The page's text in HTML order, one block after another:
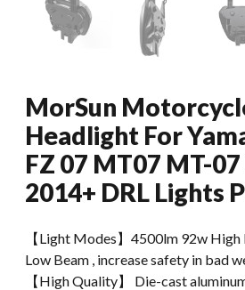
MorSun
Headlight For
FZ 07 MT07 MT-
2014+ DRL Lights
【Light Modes】4500lm 92w
Low Beam , increase safety in bad
【High Quality】 Die-cast